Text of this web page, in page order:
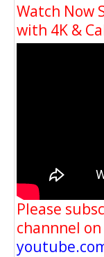
Watch Now
with 4K &
Please
channnel